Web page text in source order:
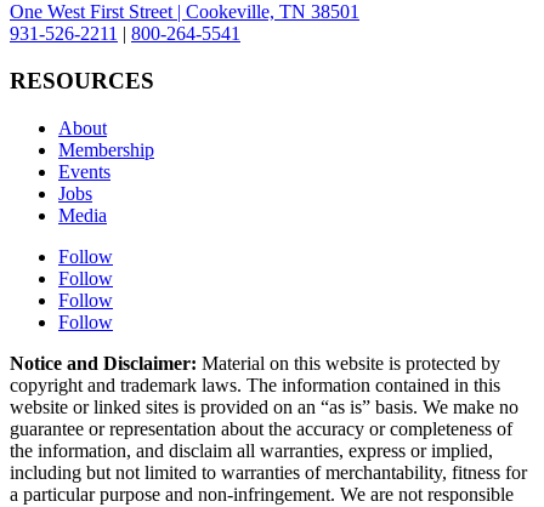
One West First Street | Cookeville, TN 38501
931-526-2211 | 800-264-5541
RESOURCES
About
Membership
Events
Jobs
Media
Follow
Follow
Follow
Follow
Notice and Disclaimer: Material on this website is protected by
copyright and trademark laws. The information contained in this
website or linked sites is provided on an “as is” basis. We make no
guarantee or representation about the accuracy or completeness of
the information, and disclaim all warranties, express or implied,
including but not limited to warranties of merchantability, fitness for
a particular purpose and non-infringement. We are not responsible